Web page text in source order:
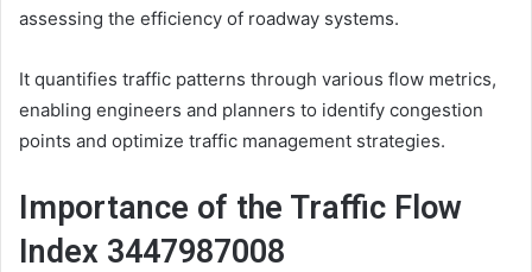
assessing the efficiency of roadway systems.
It quantifies traffic patterns through various flow metrics,
enabling engineers and planners to identify congestion
points and optimize traffic management strategies.
Importance of the Traffic Flow
Index 3447987008